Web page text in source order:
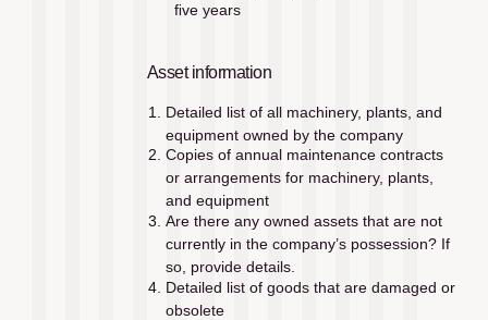
ﬁve years
Asset information
Detailed list of all machinery, plants, and
equipment owned by the company
Copies of annual maintenance contracts
or arrangements for machinery, plants,
and equipment
Are there any owned assets that are not
currently in the company’s possession? If
so, provide details.
Detailed list of goods that are damaged or
obsolete